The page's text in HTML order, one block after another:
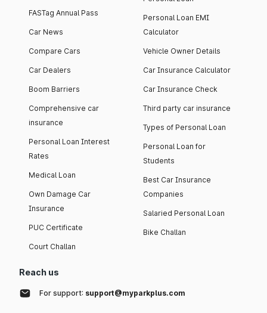
FASTag Annual Pass
Car News
Compare Cars
Car Dealers
Boom Barriers
Comprehensive car
insurance
Personal Loan Interest
Rates
Medical Loan
Own Damage Car
Insurance
PUC Certificate
Court Challan
Personal Loan EMI
Calculator
Vehicle Owner Details
Car Insurance Calculator
Car Insurance Check
Third party car insurance
Types of Personal Loan
Personal Loan for
Students
Best Car Insurance
Companies
Salaried Personal Loan
Bike Challan
Reach us
For support: support@myparkplus.com